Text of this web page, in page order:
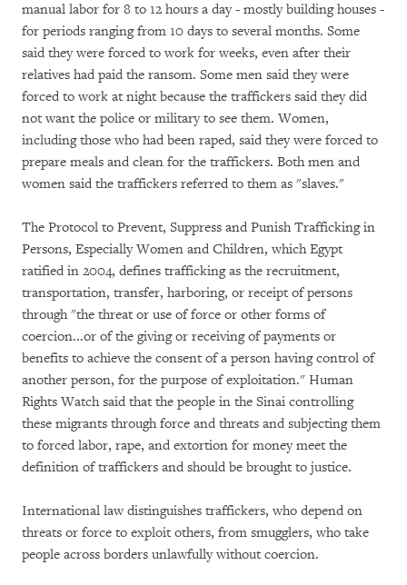
manual labor for 8 to 12 hours a day - mostly building houses -
for periods ranging from 10 days to several months. Some
said they were forced to work for weeks, even after their
relatives had paid the ransom. Some men said they were
forced to work at night because the traffickers said they did
not want the police or military to see them. Women,
including those who had been raped, said they were forced to
prepare meals and clean for the traffickers. Both men and
women said the traffickers referred to them as "slaves."
The Protocol to Prevent, Suppress and Punish Trafficking in
Persons, Especially Women and Children, which Egypt
ratified in 2004, defines trafficking as the recruitment,
transportation, transfer, harboring, or receipt of persons
through "the threat or use of force or other forms of
coercion...or of the giving or receiving of payments or
benefits to achieve the consent of a person having control of
another person, for the purpose of exploitation." Human
Rights Watch said that the people in the Sinai controlling
these migrants through force and threats and subjecting them
to forced labor, rape, and extortion for money meet the
definition of traffickers and should be brought to justice.
International law distinguishes traffickers, who depend on
threats or force to exploit others, from smugglers, who take
people across borders unlawfully without coercion.